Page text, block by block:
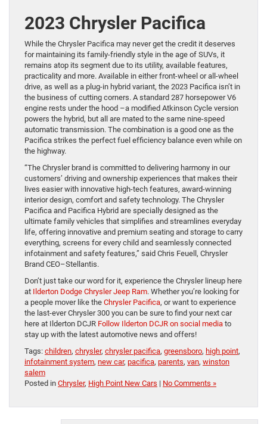
2023 Chrysler Pacifica
While the Chrysler Pacifica may never get the credit it deserves
for maintaining its family-friendly style in the age of SUVs, it
remains atop its segment due to its utility, available features,
practicality and more. Available in either front-wheel or all-wheel
drive, as well as a plug-in hybrid variant, the 2023 Pacifica isn’t in
the business of cutting corners. A standard 287 horsepower V6
engine rests under the hood –a modified Atkinson Cycle version
powers the hybrid, but all are mated to the same nine-speed
automatic transmission. The combination is a good one as the
Pacifica strikes the perfect fuel efficiency balance even while on
the highway.
“The Chrysler brand is committed to delivering harmony in our
customers’ driving and ownership experiences that makes their
lives easier with innovative high-tech features, award-winning
interior design, comfort and safety technology. The Chrysler
Pacifica and Pacifica Hybrid are specially designed as the
ultimate family vehicles that simplifies and streamlines everyday
life, offering innovative and premium seating and storage to carry
everything, screens for every child and seamlessly connected
infotainment and safety features,” said Chris Feuell, Chrysler
Brand CEO–Stellantis.
Don’t just take our word for it, experience the Chrysler lineup here
at Ilderton Dodge Chrysler Jeep Ram. Whether you’re looking for
a people mover like the Chrysler Pacifica, or want to experience
the last-ever Chrysler 300 you can be sure to find your next car
here at Ilderton DCJR Follow Ilderton DCJR on social media to
stay up with the latest automotive news and offers!
Tags: children, chrysler, chrysler pacifica, greensboro, high point,
infotainment system, new car, pacifica, parents, van, winston
salem
Posted in Chrysler, High Point New Cars | No Comments »